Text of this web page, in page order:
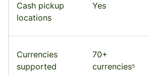
Cash pickup
locations
Yes
Currencies
supported
70+
currencies⁵